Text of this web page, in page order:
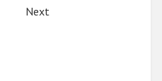
Next